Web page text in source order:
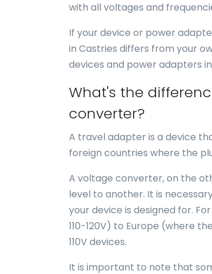
with all voltages and
If your device or power
in Castries differs from your
devices and power adapters
What's the
converter?
A travel adapter is a device
foreign countries where the
A voltage converter, on the
level to another. It is
your device is designed for.
110-120V) to Europe (where
110V devices.
It is important to note that